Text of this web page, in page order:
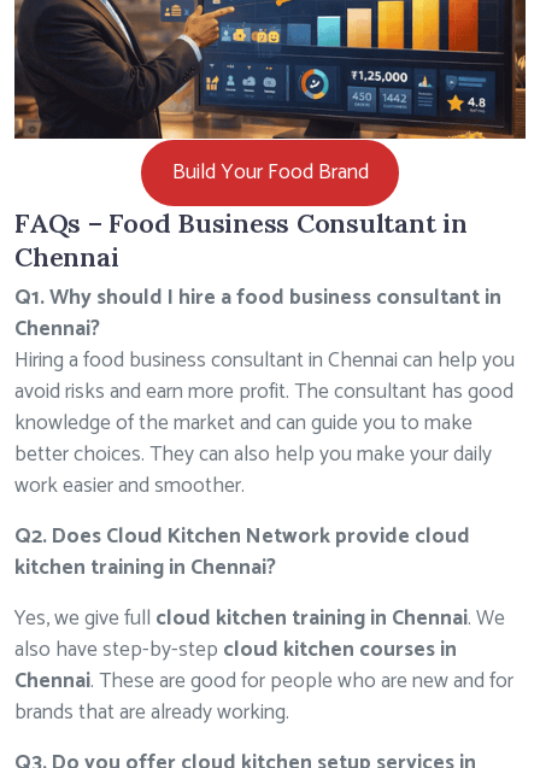
Build Your Food Brand
FAQs – Food Business Consultant in
Chennai
Q1. Why should I hire a food business consultant in
Chennai?
Hiring a food business consultant in Chennai can help you
avoid risks and earn more profit. The consultant has good
knowledge of the market and can guide you to make
better choices. They can also help you make your daily
work easier and smoother.
Q2. Does Cloud Kitchen Network provide cloud
kitchen training in Chennai?
Yes, we give full cloud kitchen training in Chennai. We
also have step-by-step cloud kitchen courses in
Chennai. These are good for people who are new and for
brands that are already working.